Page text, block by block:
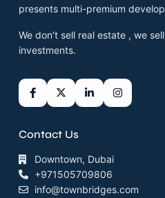
presents multi-premium
We don’t sell real estate , we
investments.
Contact Us
Downtown, Dubai
+971505709806
info@townbridges.com